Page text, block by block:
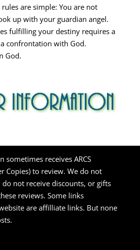
rules are simple: You are not
up with your guardian angel.
fulfilling your destiny requires a
confrontation with God.
God.
sometimes receives ARCS
Copies) to review. We do not
do not receive discounts, or gifts
reviews. Some links
are affilliate links. But none